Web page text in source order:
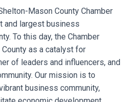
Mason County Chamber
and largest business
To this day, the Chamber
as a catalyst for
of leaders and influencers, and
Our mission is to
business community,